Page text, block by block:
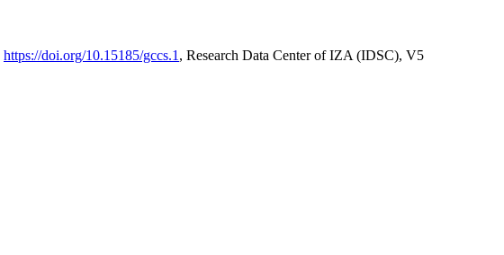
https://doi.org/10.15185/gccs.1 , Research Data Center of IZA (IDSC), V5